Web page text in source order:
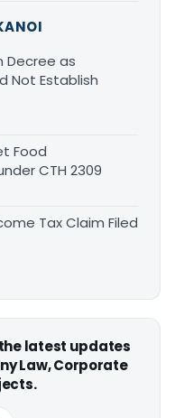
Decree as
Not Establish
Food
CTH 2309
Tax Claim Filed
latest updates
Law, Corporate